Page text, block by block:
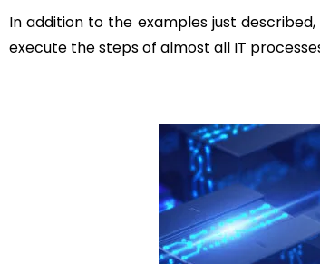
In addition to the examples just
execute the steps of almost all IT